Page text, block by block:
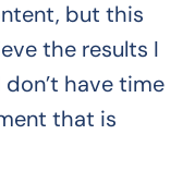
but this
the results I
have time
that is